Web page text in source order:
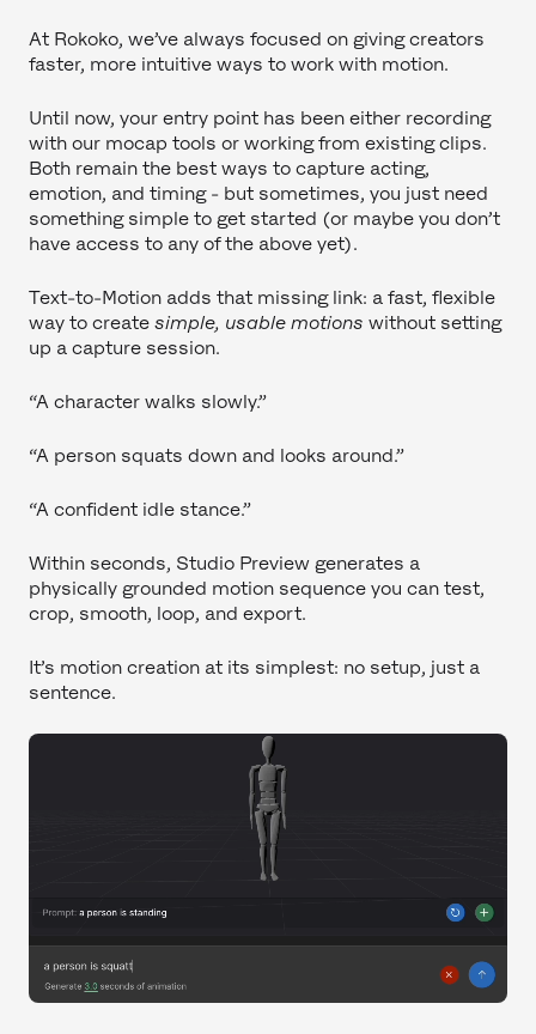
At Rokoko, we’ve always focused on giving creators
faster, more intuitive ways to work with motion.
Until now, your entry point has been either recording
with our mocap tools or working from existing clips.
Both remain the best ways to capture acting,
emotion, and timing - but sometimes, you just need
something simple to get started (or maybe you don’t
have access to any of the above yet).
Text-to-Motion adds that missing link: a fast, flexible
way to create simple, usable motions without setting
up a capture session.
“A character walks slowly.”
“A person squats down and looks around.”
“A confident idle stance.”
Within seconds, Studio Preview generates a
physically grounded motion sequence you can test,
crop, smooth, loop, and export.
It’s motion creation at its simplest: no setup, just a
sentence.